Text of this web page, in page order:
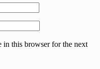
in this browser for the next